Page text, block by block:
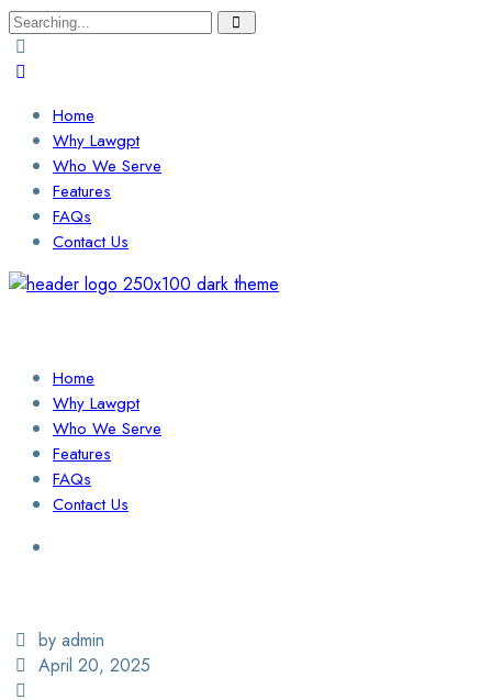
Search
for:
Home
Why Lawgpt
Who We Serve
Features
FAQs
Contact Us
Home
Why Lawgpt
Who We Serve
Features
FAQs
Contact Us
by admin
April 20, 2025